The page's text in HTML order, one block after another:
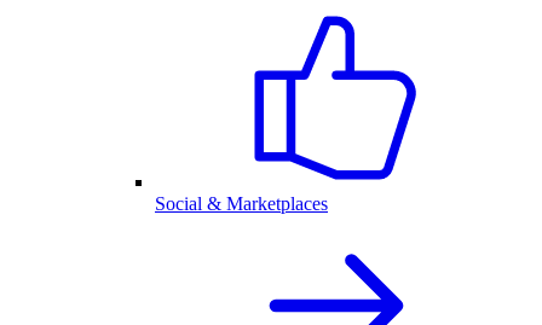
Social & Marketplaces